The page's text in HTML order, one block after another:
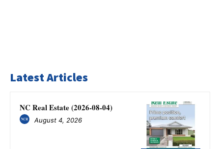
Latest Articles
NC Real Estate (2026-08-04)
August 4, 2026